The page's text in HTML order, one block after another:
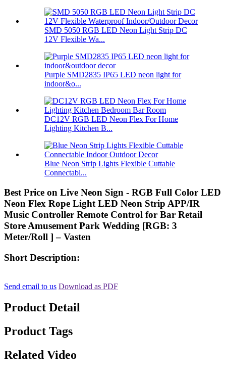
SMD 5050 RGB LED Neon Light Strip DC
12V Flexible Wa...
Purple SMD2835 IP65 LED neon light for
indoor&o...
DC12V RGB LED Neon Flex For Home
Lighting Kitchen B...
Blue Neon Strip Lights Flexible Cuttable
Connectabl...
Best Price on Live Neon Sign - RGB Full Color LED
Neon Flex Rope Light LED Neon Strip APP/IR
Music Controller Remote Control for Bar Retail
Store Amusement Park Wedding [RGB: 3
Meter/Roll ] – Vasten
Short Description:
Send email to us Download as PDF
Product Detail
Product Tags
Related Video